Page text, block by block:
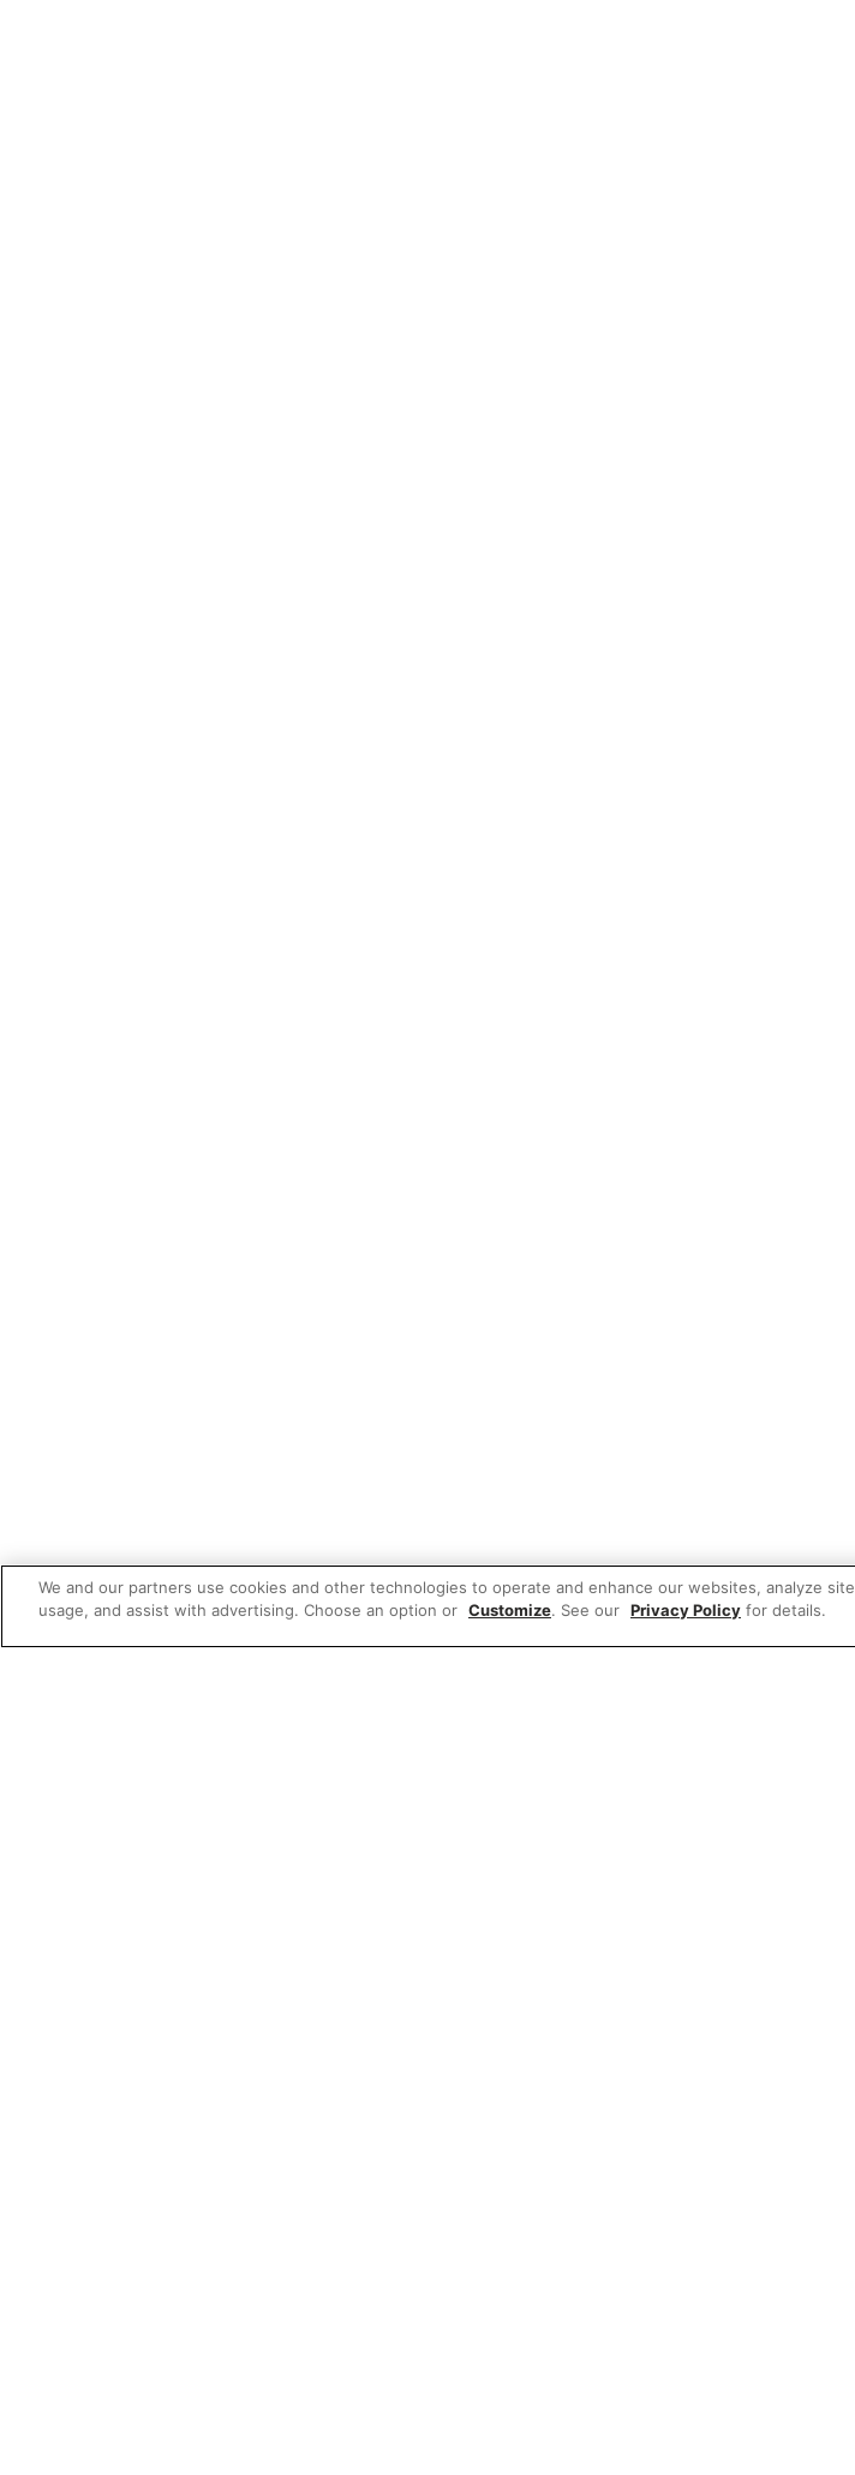
We and our partners use cookies and other technologies to operate and enhance our websites, analyze site
usage, and assist with advertising. Choose an option or Customize. See our Privacy Policy for details.